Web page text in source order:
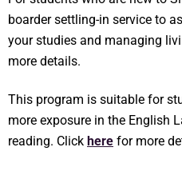
boarder settling-in service to
your studies and managing
more details.
This program is suitable for
more exposure in the English
reading. Click here for more